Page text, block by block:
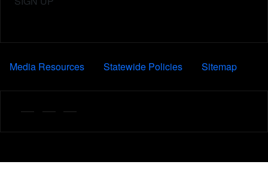
Media Resources Statewide Policies Sitemap